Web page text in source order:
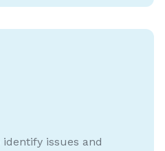
issues and